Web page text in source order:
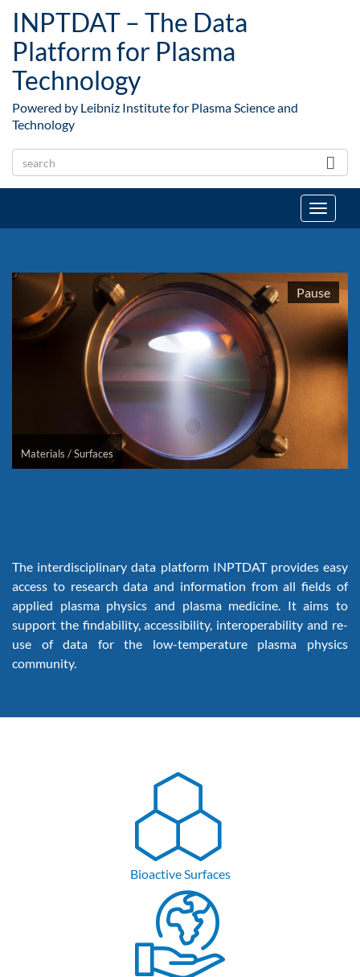
INPTDAT – The Data
Platform for Plasma
Technology
Powered by Leibniz Institute for Plasma Science and
Technology
Toggle
1
2
4
6
Pause
Materials / Surfaces
The interdisciplinary data platform INPTDAT provides easy
access to research data and information from all fields of
applied plasma physics and plasma medicine. It aims to
support the findability, accessibility, interoperability and re-
use of data for the low-temperature plasma physics
community.
Bioactive Surfaces